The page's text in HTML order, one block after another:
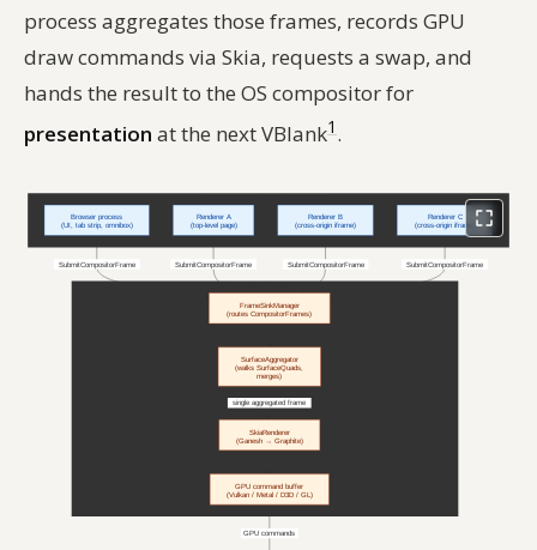
process aggregates those frames, records GPU
draw commands via Skia, requests a swap, and
hands the result to the OS compositor for
presentation at the next VBlank1 .